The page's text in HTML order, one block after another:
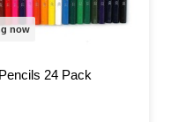
now
24 Pack